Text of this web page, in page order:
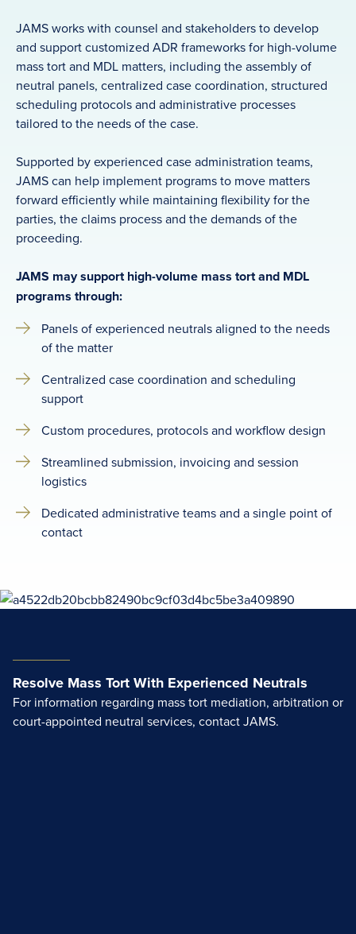
JAMS works with counsel and stakeholders to develop
and support customized ADR frameworks for high-volume
mass tort and MDL matters, including the assembly of
neutral panels, centralized case coordination, structured
scheduling protocols and administrative processes
tailored to the needs of the case.
Supported by experienced case administration teams,
JAMS can help implement programs to move matters
forward efficiently while maintaining flexibility for the
parties, the claims process and the demands of the
proceeding.
JAMS may support high-volume mass tort and MDL
programs through:
Panels of experienced neutrals aligned to the needs
of the matter
Centralized case coordination and scheduling
support
Custom procedures, protocols and workflow design
Streamlined submission, invoicing and session
logistics
Dedicated administrative teams and a single point of
contact
Resolve Mass Tort With Experienced Neutrals
For information regarding mass tort mediation, arbitration or
court-appointed neutral services, contact JAMS.